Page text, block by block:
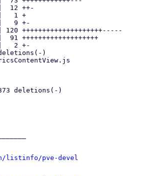
listinfo/pve-devel